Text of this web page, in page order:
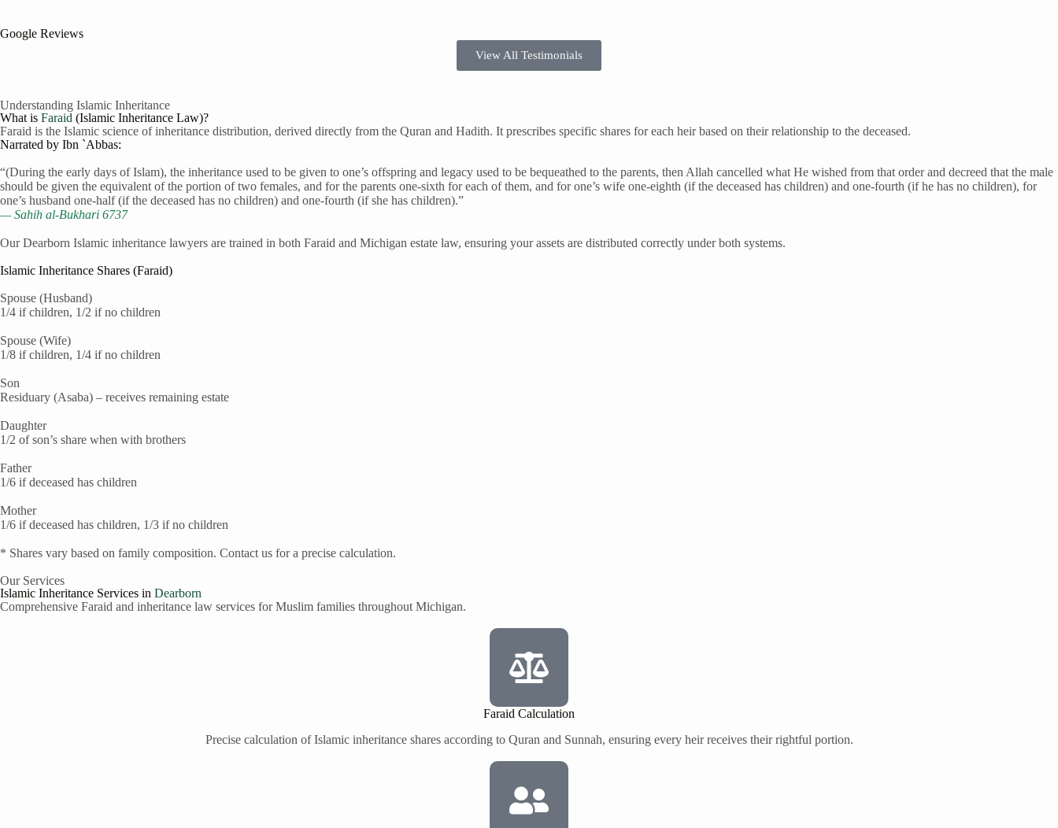
Google Reviews
View All Testimonials
Understanding Islamic Inheritance
What is Faraid (Islamic Inheritance Law)?
Faraid is the Islamic science of inheritance distribution, derived directly from the Quran and Hadith. It prescribes specific shares for each heir based on their relationship to the deceased.
Narrated by Ibn `Abbas:
“(During the early days of Islam), the inheritance used to be given to one’s offspring and legacy used to be bequeathed to the parents, then Allah cancelled what He wished from that order and decreed that the male
should be given the equivalent of the portion of two females, and for the parents one-sixth for each of them, and for one’s wife one-eighth (if the deceased has children) and one-fourth (if he has no children), for
one’s husband one-half (if the deceased has no children) and one-fourth (if she has children).”
— Sahih al-Bukhari 6737
Our Dearborn Islamic inheritance lawyers are trained in both Faraid and Michigan estate law, ensuring your assets are distributed correctly under both systems.
Islamic Inheritance Shares (Faraid)
Spouse (Husband)
1/4 if children, 1/2 if no children
Spouse (Wife)
1/8 if children, 1/4 if no children
Son
Residuary (Asaba) – receives remaining estate
Daughter
1/2 of son’s share when with brothers
Father
1/6 if deceased has children
Mother
1/6 if deceased has children, 1/3 if no children
* Shares vary based on family composition. Contact us for a precise calculation.
Our Services
Islamic Inheritance Services in Dearborn
Comprehensive Faraid and inheritance law services for Muslim families throughout Michigan.
Faraid Calculation
Precise calculation of Islamic inheritance shares according to Quran and Sunnah, ensuring every heir receives their rightful portion.